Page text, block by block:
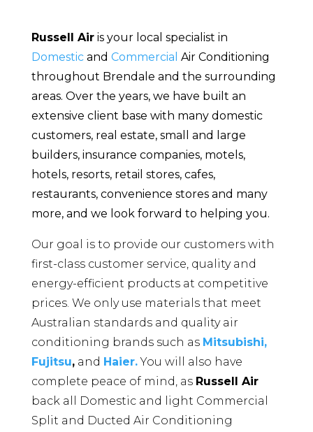
Russell Airis your local specialist in
Domesticand Commercial Air Conditioning
throughout Brendale and the surrounding
areas. Over the years, we have built an
extensive client base with many domestic
customers, real estate, small and large
builders, insurance companies, motels,
hotels, resorts, retail stores, cafes,
restaurants, convenience stores and many
more, and we look forward to helping you.
Our goal is to provide our customers with
first-class customer service, quality and
energy-efficient products at competitive
prices. We only use materials that meet
Australian standards and quality air
conditioning brands such as Mitsubishi,
Fujitsu,and Haier.You will also have
complete peace of mind, as Russell Air
back all Domestic and light Commercial
Split and Ducted Air Conditioning